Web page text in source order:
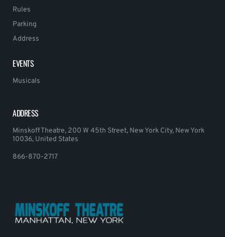
Rules
Parking
Address
EVENTS
Musicals
ADDRESS
Minskoff Theatre, 200 W 45th Street, New York City, New York
10036, United States
866-870-2717